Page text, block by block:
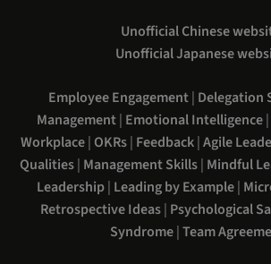
Unofficial Chinese
Unofficial Japanese
Employee Engagement| Delegation
Management| Emotional Intelligence|
Workplace| OKRs| Feedback|Agile
Qualities| Management Skills| Mindful
Leadership| Leading by Example|
Retrospective Ideas| Psychological
Syndrome|Team